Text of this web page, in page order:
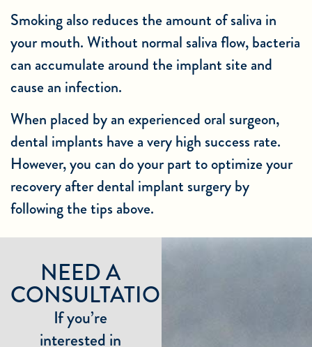
Smoking also reduces the amount of saliva in
your mouth. Without normal saliva flow, bacteria
can accumulate around the implant site and
cause an infection.
When placed by an experienced oral surgeon,
dental implants have a very high success rate.
However, you can do your part to optimize your
recovery after dental implant surgery by
following the tips above.
NEED A
CONSULTATION?
If you’re
interested in